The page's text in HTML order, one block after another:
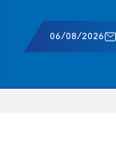
06/08/2026